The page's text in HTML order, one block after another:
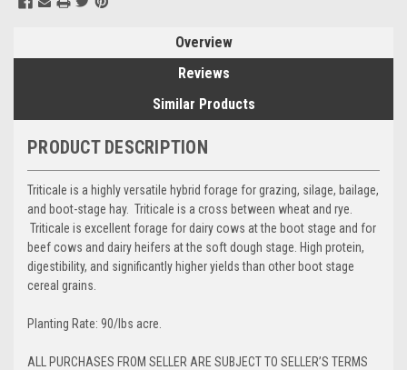
Overview
Reviews
Similar Products
PRODUCT DESCRIPTION
Triticale is a highly versatile hybrid forage for grazing, silage, bailage,
and boot-stage hay. Triticale is a cross between wheat and rye.
Triticale is excellent forage for dairy cows at the boot stage and for
beef cows and dairy heifers at the soft dough stage. High protein,
digestibility, and significantly higher yields than other boot stage
cereal grains.
Planting Rate: 90/lbs acre.
ALL PURCHASES FROM SELLER ARE SUBJECT TO SELLER’S TERMS